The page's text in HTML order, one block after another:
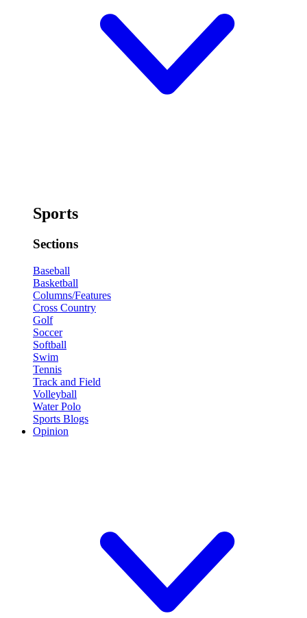
Sports
Sections
Baseball
Basketball
Columns/Features
Cross Country
Golf
Soccer
Softball
Swim
Tennis
Track and Field
Volleyball
Water Polo
Sports Blogs
Opinion